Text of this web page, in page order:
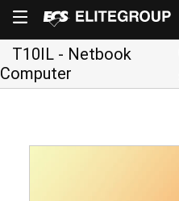
T10IL - Netbook
Computer